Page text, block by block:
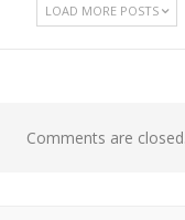
LOAD MORE POSTS
Comments are closed.